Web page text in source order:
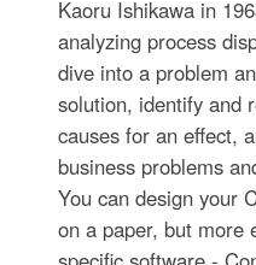
Kaoru Ishikawa in
analyzing process
dive into a problem
solution, identify and
causes for an effect,
business problems
You can design your
on a paper, but more